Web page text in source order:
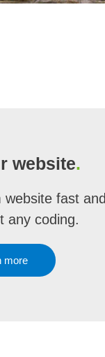
website.
website fast and
any coding.
more